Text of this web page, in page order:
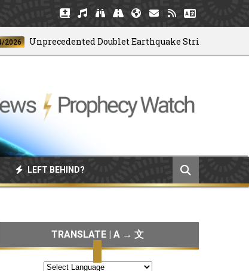
Unprecedented Doublet Earthquake Strikes Venezuela
LEFT BEHIND?
TRANSLATE | A → 文